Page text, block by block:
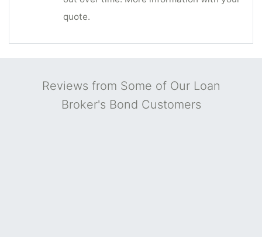
quote.
Reviews from Some of Our Loan
Broker's Bond Customers